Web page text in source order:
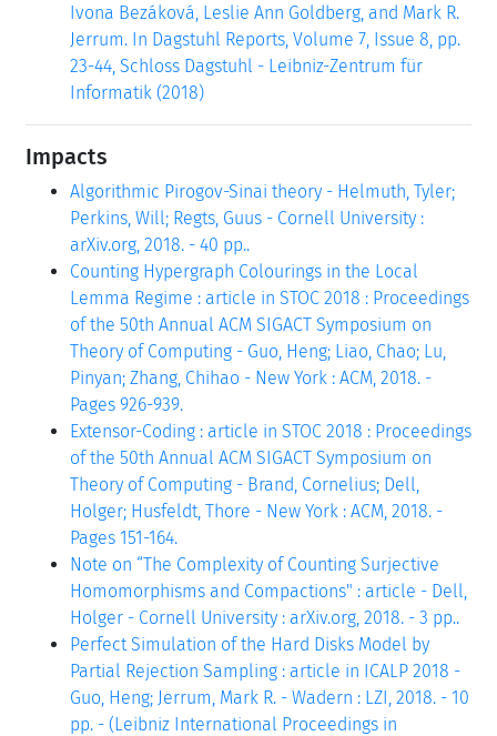
Ivona Bezáková, Leslie Ann Goldberg, and Mark R.
Jerrum. In Dagstuhl Reports, Volume 7, Issue 8, pp.
23-44, Schloss Dagstuhl - Leibniz-Zentrum für
Informatik (2018)
Impacts
Algorithmic Pirogov-Sinai theory - Helmuth, Tyler;
Perkins, Will; Regts, Guus - Cornell University :
arXiv.org, 2018. - 40 pp..
Counting Hypergraph Colourings in the Local
Lemma Regime : article in STOC 2018 : Proceedings
of the 50th Annual ACM SIGACT Symposium on
Theory of Computing - Guo, Heng; Liao, Chao; Lu,
Pinyan; Zhang, Chihao - New York : ACM, 2018. -
Pages 926-939.
Extensor-Coding : article in STOC 2018 : Proceedings
of the 50th Annual ACM SIGACT Symposium on
Theory of Computing - Brand, Cornelius; Dell,
Holger; Husfeldt, Thore - New York : ACM, 2018. -
Pages 151-164.
Note on “The Complexity of Counting Surjective
Homomorphisms and Compactions" : article - Dell,
Holger - Cornell University : arXiv.org, 2018. - 3 pp..
Perfect Simulation of the Hard Disks Model by
Partial Rejection Sampling : article in ICALP 2018 -
Guo, Heng; Jerrum, Mark R. - Wadern : LZI, 2018. - 10
pp. - (Leibniz International Proceedings in